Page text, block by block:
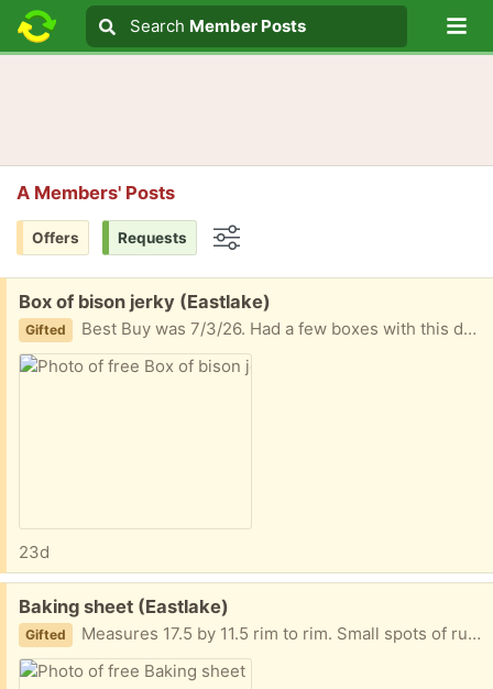
Search text
Search
Search Member Posts
A Members' Posts
Offers Requests
Free:
Box of bison jerky (Eastlake)
Gifted Best Buy was 7/3/26. Had a few boxes with this date to get through and won’t get through this box
23d
Free:
Baking sheet (Eastlake)
Gifted Measures 17.5 by 11.5 rim to rim. Small spots of rust. Probably from being in dishwasher.